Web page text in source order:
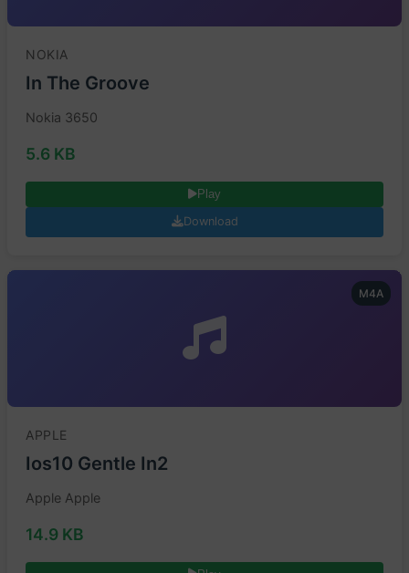
NOKIA
In The Groove
Nokia 3650
5.6 KB
Play
Download
M4A
APPLE
Ios10 Gentle In2
Apple Apple
14.9 KB